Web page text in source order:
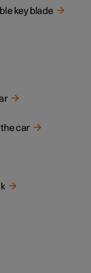
key blade
car